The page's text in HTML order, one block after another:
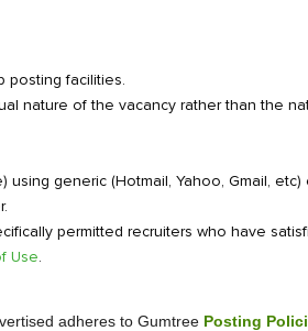
posting facilities.
nature of the vacancy rather than the
generic (Hotmail, Yahoo, Gmail,
permitted recruiters who have
Use.
adheres to Gumtree Posting